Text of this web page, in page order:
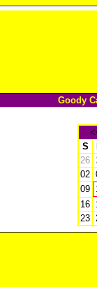
Goody
S
26
02
09
16
23